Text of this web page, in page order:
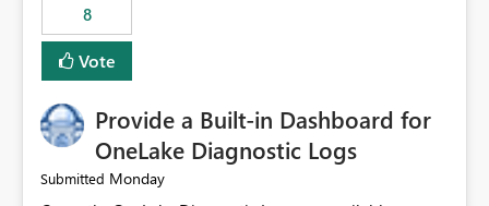
8
Vote
Provide a Built-in Dashboard for
OneLake Diagnostic Logs
Submitted Monday